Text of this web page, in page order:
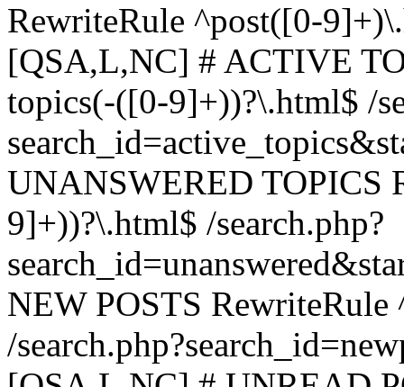
RewriteRule ^post([0-
[QSA,L,NC] # ACTIVE
topics(-([0-9]+))?\.html$ /
UNANSWERED TOPICS
9]+))?\.html$ /search.php?
NEW POSTS
/